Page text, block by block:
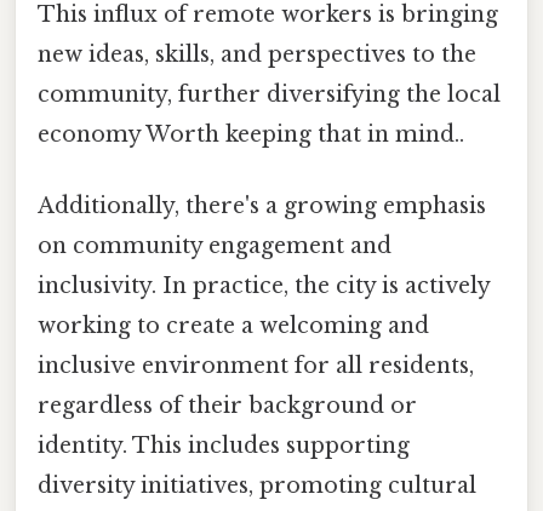
This influx of remote workers is bringing
new ideas, skills, and perspectives to the
community, further diversifying the local
economy Worth keeping that in mind..
Additionally, there's a growing emphasis
on community engagement and
inclusivity. In practice, the city is actively
working to create a welcoming and
inclusive environment for all residents,
regardless of their background or
identity. This includes supporting
diversity initiatives, promoting cultural